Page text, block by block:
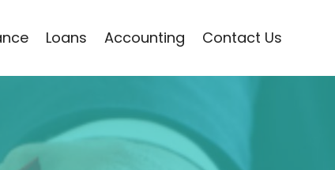
Loans Accounting Contact Us